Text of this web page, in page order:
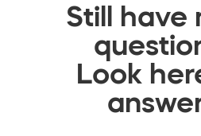
Still have
Look